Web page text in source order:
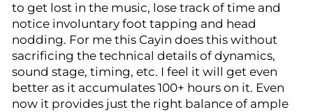
to get lost in the music, lose track of time and
notice involuntary foot tapping and head
nodding. For me this Cayin does this without
sacrificing the technical details of dynamics,
sound stage, timing, etc. I feel it will get even
better as it accumulates 100+ hours on it. Even
now it provides just the right balance of ample